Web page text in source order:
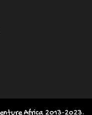
Africa 2013-2023.